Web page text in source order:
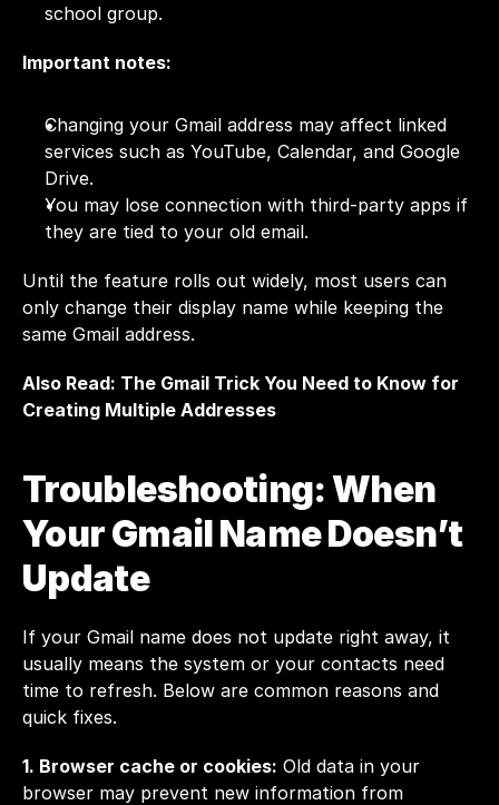
school group.
Important notes:
Changing your Gmail address may affect linked
services such as YouTube, Calendar, and Google
Drive.
You may lose connection with third-party apps if
they are tied to your old email.
Until the feature rolls out widely, most users can
only change their display name while keeping the
same Gmail address.
Also Read: The Gmail Trick You Need to Know for
Creating Multiple Addresses
Troubleshooting: When
Your Gmail Name Doesn’t
Update
If your Gmail name does not update right away, it
usually means the system or your contacts need
time to refresh. Below are common reasons and
quick fixes.
1. Browser cache or cookies: Old data in your
browser may prevent new information from